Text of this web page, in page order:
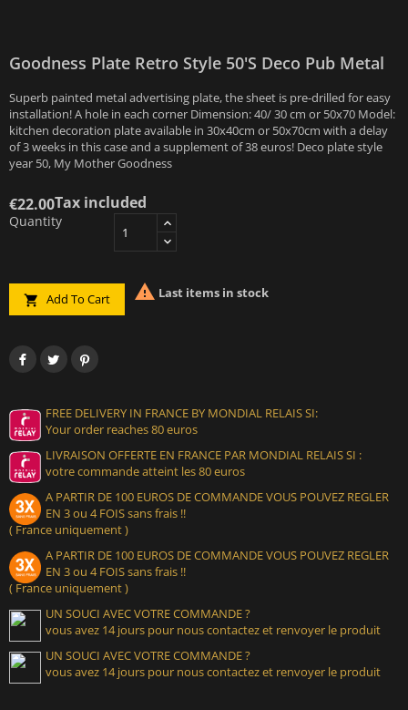
Goodness Plate Retro Style 50's Deco Pub Metal
Superb painted metal advertising plate, the sheet is pre-drilled for easy
installation! A hole in each corner Dimension: 40/ 30 cm or 50x70 Model:
kitchen decoration plate available in 30x40cm or 50x70cm with a delay
of 3 weeks in this case and a supplement of 38 euros! Deco plate style
year 50, My Mother Goodness
€22.00Tax included
Quantity
 Add To Cart  Last items in stock
FREE DELIVERY IN FRANCE BY MONDIAL RELAIS SI:
Your order reaches 80 euros
LIVRAISON OFFERTE EN FRANCE PAR MONDIAL RELAIS SI :
votre commande atteint les 80 euros
A PARTIR DE 100 EUROS DE COMMANDE VOUS POUVEZ REGLER
EN 3 ou 4 FOIS sans frais !!
( France uniquement )
A PARTIR DE 100 EUROS DE COMMANDE VOUS POUVEZ REGLER
EN 3 ou 4 FOIS sans frais !!
( France uniquement )
UN SOUCI AVEC VOTRE COMMANDE ?
vous avez 14 jours pour nous contactez et renvoyer le produit
UN SOUCI AVEC VOTRE COMMANDE ?
vous avez 14 jours pour nous contactez et renvoyer le produit